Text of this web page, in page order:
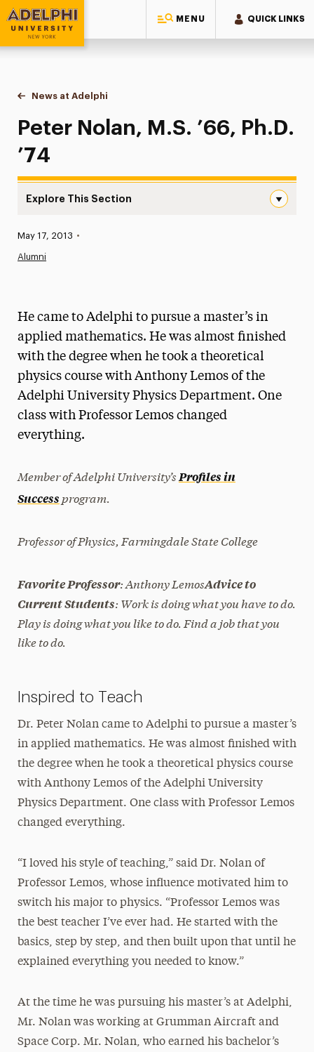
MENU QUICK LINKS
Adelphi University
You are here:
Home
News at Adelphi
Peter Nolan, M.S. ’66, Ph.D. ’74
Peter Nolan, M.S. ’66, Ph.D.
’74
Explore This Section
News
Media Experts & Resources
President’s Newsletter
Research Magazine
The Delphian: Student Newspaper
Published:
May 17, 2013 •
Alumni
He came to Adelphi to pursue a master’s in
applied mathematics. He was almost finished
with the degree when he took a theoretical
physics course with Anthony Lemos of the
Adelphi University Physics Department. One
class with Professor Lemos changed
everything.
Member of Adelphi University’s Profiles in
Success program.
Professor of Physics, Farmingdale State College
Favorite Professor: Anthony LemosAdvice to
Current Students: Work is doing what you have to do.
Play is doing what you like to do. Find a job that you
like to do.
Inspired to Teach
Dr. Peter Nolan came to Adelphi to pursue a master’s
in applied mathematics. He was almost finished with
the degree when he took a theoretical physics course
with Anthony Lemos of the Adelphi University
Physics Department. One class with Professor Lemos
changed everything.
“I loved his style of teaching,” said Dr. Nolan of
Professor Lemos, whose influence motivated him to
switch his major to physics. “Professor Lemos was
the best teacher I’ve ever had. He started with the
basics, step by step, and then built upon that until he
explained everything you needed to know.”
At the time he was pursuing his master’s at Adelphi,
Mr. Nolan was working at Grumman Aircraft and
Space Corp. Mr. Nolan, who earned his bachelor’s